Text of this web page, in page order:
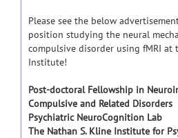
Please see the below
position studying the neural
compulsive disorder using fMRI at
Institute!
Post-doctoral Fellowship in
Compulsive and Related Disorders
Psychiatric NeuroCognition Lab
The Nathan S. Kline Institute for